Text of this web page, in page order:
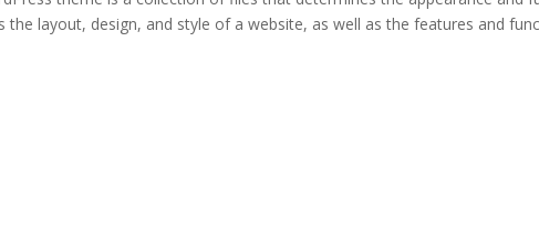
the layout, design, and style of a website, as well as the features and